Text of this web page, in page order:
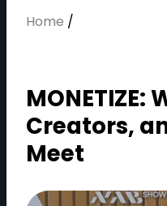
Home /
MONETIZE:
Creators,
Meet